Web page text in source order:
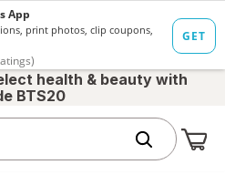
health & beauty with
BTS20